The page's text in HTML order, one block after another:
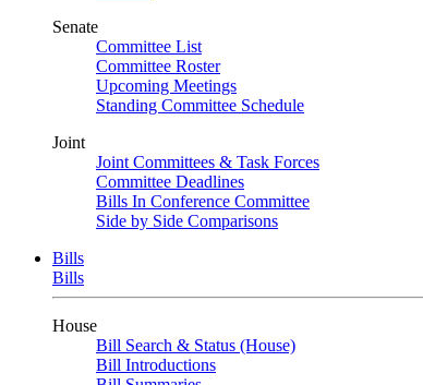
Senate
Committee List
Committee Roster
Upcoming Meetings
Standing Committee Schedule
Joint
Joint Committees & Task Forces
Committee Deadlines
Bills In Conference Committee
Side by Side Comparisons
Bills
Bills
House
Bill Search & Status (House)
Bill Introductions